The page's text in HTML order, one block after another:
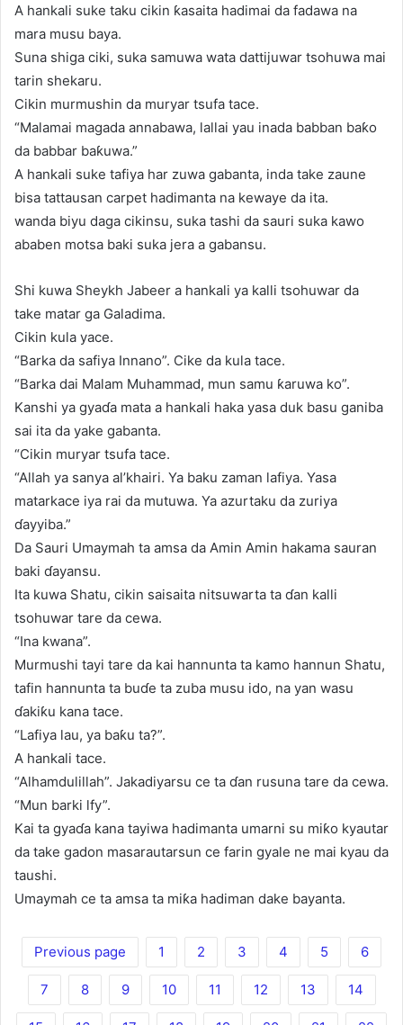
A hankali suke taku cikin ƙasaita hadimai da fadawa na
mara musu baya.
Suna shiga ciki, suka samuwa wata dattijuwar tsohuwa mai
tarin shekaru.
Cikin murmushin da muryar tsufa tace.
“Malamai magada annabawa, lallai yau inada babban baƙo
da babbar baƙuwa.”
A hankali suke tafiya har zuwa gabanta, inda take zaune
bisa tattausan carpet hadimanta na kewaye da ita.
wanda biyu daga cikinsu, suka tashi da sauri suka kawo
ababen motsa baki suka jera a gabansu.
Shi kuwa Sheykh Jabeer a hankali ya kalli tsohuwar da
take matar ga Galadima.
Cikin kula yace.
“Barka da safiya Innano”. Cike da kula tace.
“Barka dai Malam Muhammad, mun samu ƙaruwa ko”.
Kanshi ya gyaɗa mata a hankali haka yasa duk basu ganiba
sai ita da yake gabanta.
“Cikin muryar tsufa tace.
“Allah ya sanya al’khairi. Ya baku zaman lafiya. Yasa
matarkace iya rai da mutuwa. Ya azurtaku da zuriya
ɗayyiba.”
Da Sauri Umaymah ta amsa da Amin Amin hakama sauran
baki ɗayansu.
Ita kuwa Shatu, cikin saisaita nitsuwarta ta ɗan kalli
tsohuwar tare da cewa.
“Ina kwana”.
Murmushi tayi tare da kai hannunta ta kamo hannun Shatu,
tafin hannunta ta buɗe ta zuba musu ido, na yan wasu
ɗakiƙu kana tace.
“Lafiya lau, ya baƙu ta?”.
A hankali tace.
“Alhamdulillah”. Jakadiyarsu ce ta ɗan rusuna tare da cewa.
“Mun barki lfy”.
Kai ta gyaɗa kana tayiwa hadimanta umarni su miƙo kyautar
da take gadon masarautarsun ce farin gyale ne mai kyau da
taushi.
Umaymah ce ta amsa ta miƙa hadiman dake bayanta.
Previous page 1 2 3 4 5 6
7 8 9 10 11 12 13 14